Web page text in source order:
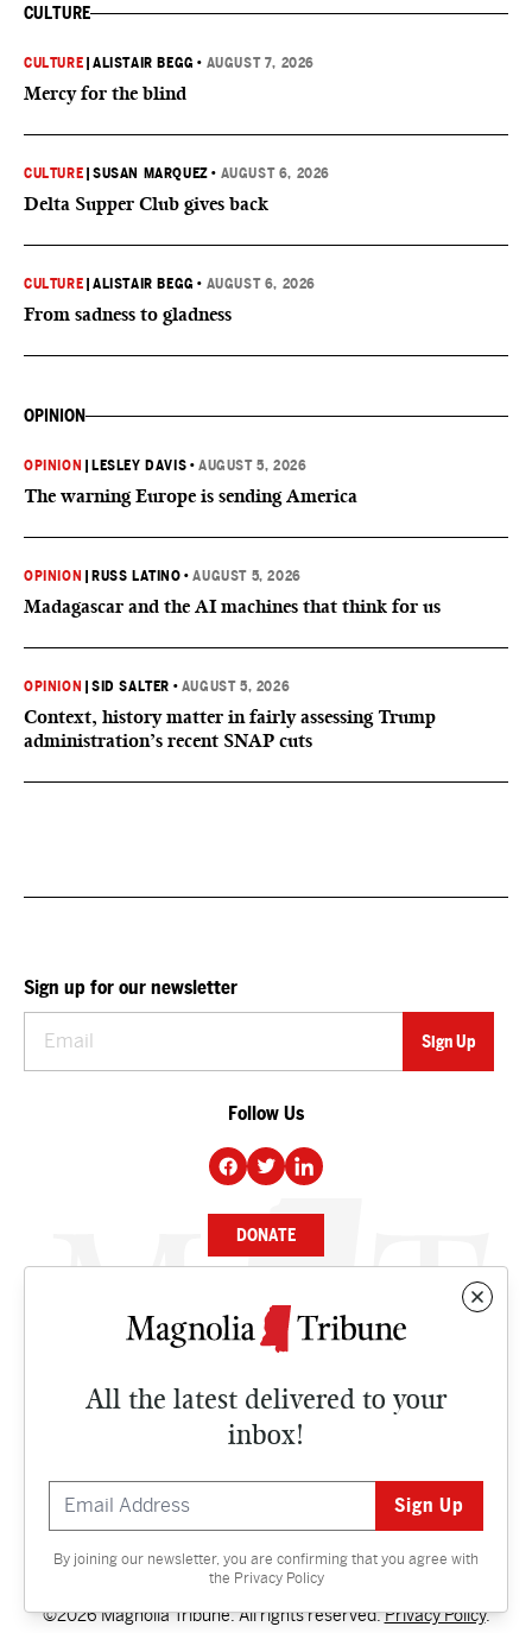
CULTURE
CULTURE |ALISTAIR BEGG • AUGUST 7, 2026
Mercy for the blind
CULTURE |SUSAN MARQUEZ • AUGUST 6, 2026
Delta Supper Club gives back
CULTURE |ALISTAIR BEGG • AUGUST 6, 2026
From sadness to gladness
OPINION
OPINION LESLEY DAVIS •AUGUST 5, 2026
The warning Europe is sending America
OPINION RUSS LATINO •AUGUST 5, 2026
Madagascar and the AI machines that think for us
OPINION |SID SALTER • AUGUST 5, 2026
Context, history matter in fairly assessing Trump
administration’s recent SNAP cuts
All the latest delivered to your
inbox!
By joining our newsletter, you are confirming that you agree with
the Privacy Policy
Sign up for our newsletter
Follow Us
DONATE
NEWS
CULTURE
Contact
©2026 Magnolia Tribune. All rights reserved.Privacy Policy.